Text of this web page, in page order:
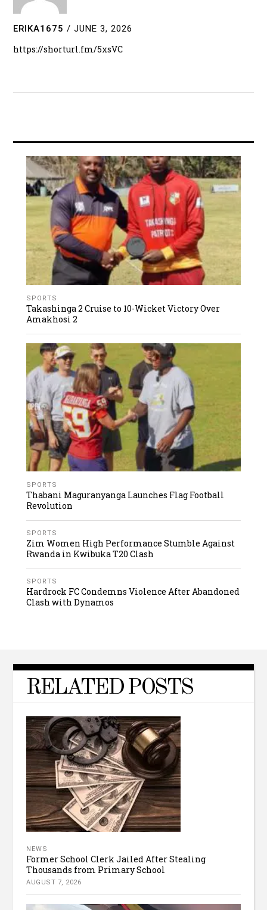
ERIKA1675 / JUNE 3, 2026
https://shorturl.fm/5xsVC
SPORTS
Takashinga 2 Cruise to 10-Wicket Victory Over
Amakhosi 2
SPORTS
Thabani Maguranyanga Launches Flag Football
Revolution
SPORTS
Zim Women High Performance Stumble Against
Rwanda in Kwibuka T20 Clash
SPORTS
Hardrock FC Condemns Violence After Abandoned
Clash with Dynamos
RELATED POSTS
NEWS
Former School Clerk Jailed After Stealing
Thousands from Primary School
AUGUST 7, 2026